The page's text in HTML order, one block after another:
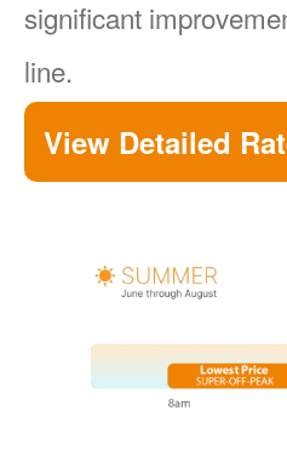
significant
line.
View Detailed